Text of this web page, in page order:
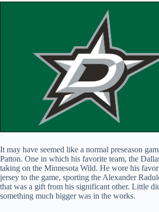
It may have seemed like a normal preseason
Patton. One in which his favorite team, the
taking on the Minnesota Wild. He wore his
jersey to the game, sporting the Alexander
that was a gift from his significant other. Little
something much bigger was in the works.